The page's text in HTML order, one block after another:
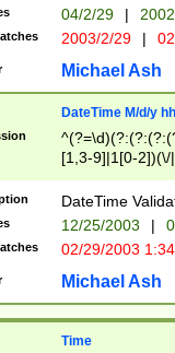
04/2/29 |
2003/2/29 |
Michael Ash
DateTime M/d/y
[1,3-9]|1[0-
(?:0?2(\/|-
(?:0?[1-
9]|[2-
{0,2}(\
DateTime
12/25/2003 |
02/29/2003
Michael Ash
Time